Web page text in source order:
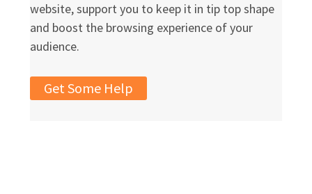
website, support you to keep it in tip top shape
and boost the browsing experience of your
audience.
Get Some Help